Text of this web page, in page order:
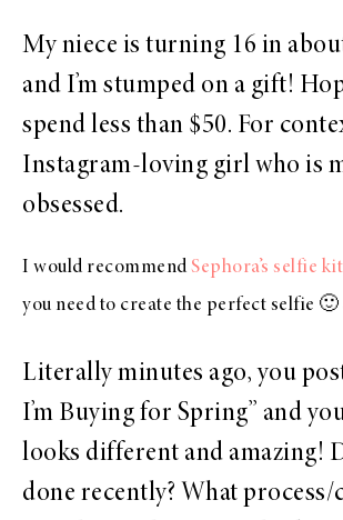
My niece is turning 16 in
and I’m stumped on a gift!
spend less than $50. For
Instagram-loving girl who is
obsessed.
I would recommend Sephora’s selfie kit
you need to create the perfect selfie 🙂
Literally minutes ago, you
I’m Buying for Spring” and
looks different and amazing!
done recently? What